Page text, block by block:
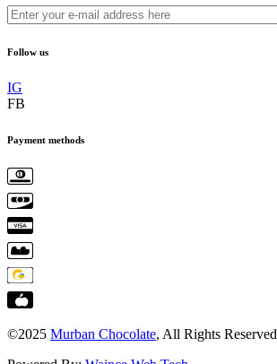
Follow us
IG
FB
Payment methods
©2025 Murban Chocolate, All Rights Reserved